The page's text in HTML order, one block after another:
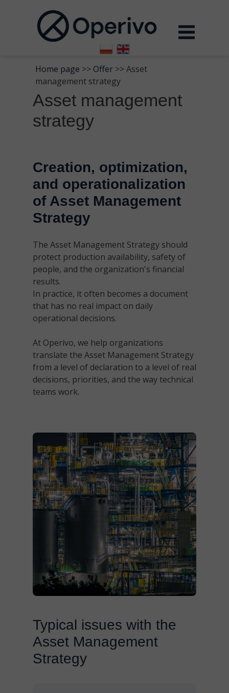
Home page >> Offer >> Asset
management strategy
Typical issues with the
Asset Management
Strategy
Asset management
strategy
Creation, optimization,
and operationalization
of Asset Management
Strategy
The Asset Management Strategy should
protect production availability, safety of
people, and the organization's financial
results.
In practice, it often becomes a document
that has no real impact on daily
operational decisions.
At Operivo, we help organizations
translate the Asset Management Strategy
from a level of declaration to a level of real
decisions, priorities, and the way technical
teams work.